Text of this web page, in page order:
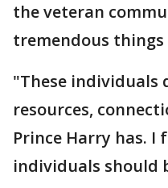
the veteran
tremendous
"These individuals
resources,
Prince Harry has.
individuals should